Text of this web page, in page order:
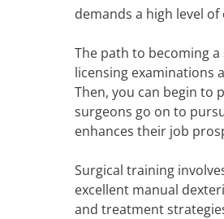
demands a high level
The path to becoming
licensing examinations
Then, you can begin to
surgeons go on to
enhances their job
Surgical training
excellent manual
and treatment